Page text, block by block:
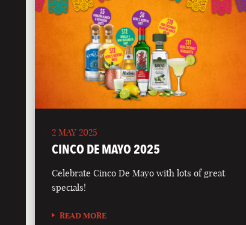
2 MAY 2025
CINCO DE MAYO 2025
Celebrate Cinco De Mayo with lots of great
specials!
READ MORE